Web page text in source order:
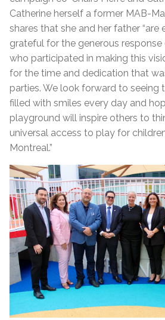
Catherine herself a former MAB-
shares that she and her father “are
grateful for the generous
who participated in making this
for the time and dedication that
parties. We look forward to seeing
filled with smiles every day and
playground will inspire others to
universal access to play for
Montreal.”